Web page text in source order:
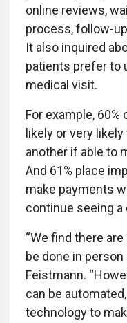
online reviews,
process, follow-
It also inquired
patients prefer to
medical visit.
For example,
likely or very
another if able to
And 61% place
make payments
continue seeing a
“We find there
be done in person
Feistmann.
can be
technology to